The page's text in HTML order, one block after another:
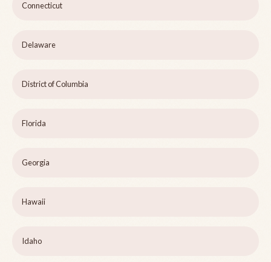
Connecticut
Delaware
District of Columbia
Florida
Georgia
Hawaii
Idaho